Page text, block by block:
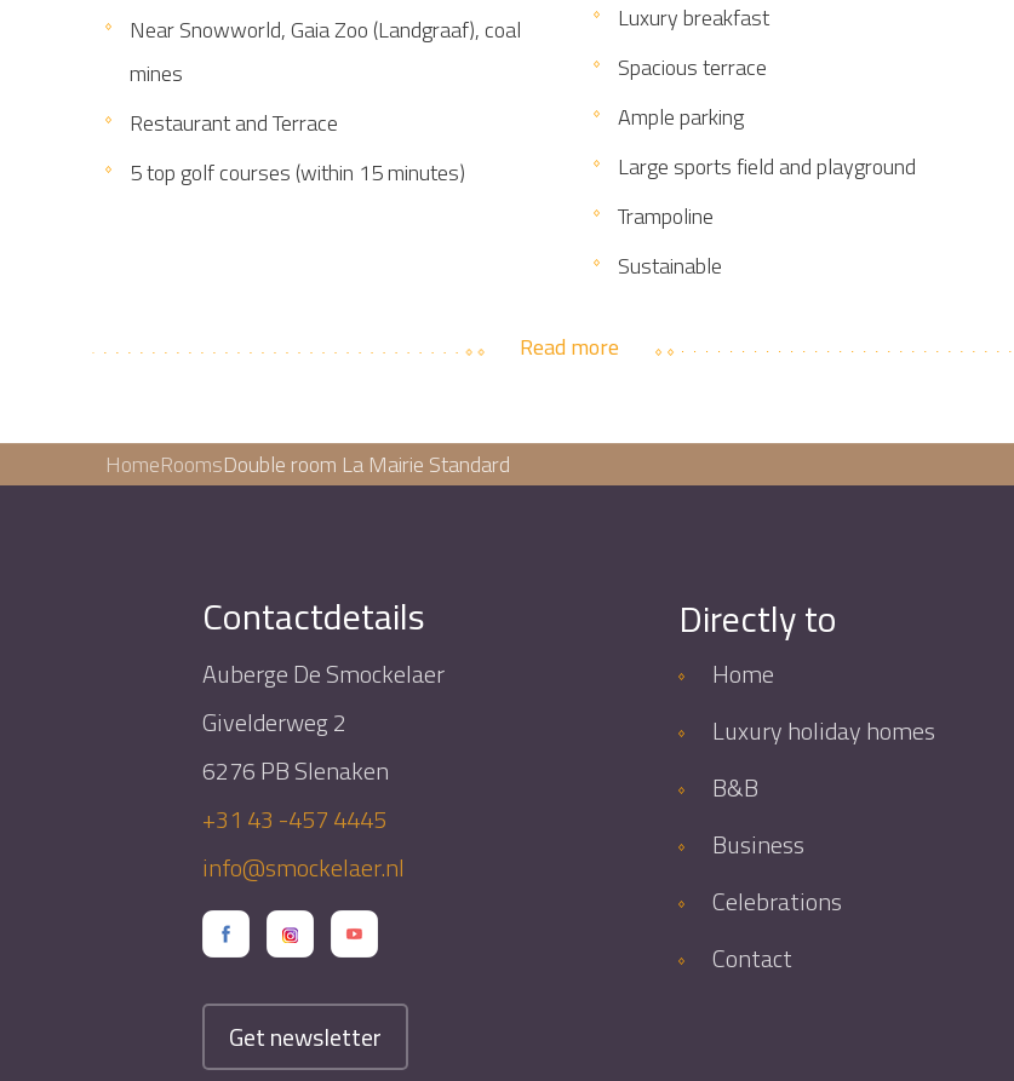
Near Snowworld, Gaia Zoo (Landgraaf), coal
mines
Restaurant and Terrace
5 top golf courses (within 15 minutes)
Luxury breakfast
Spacious terrace
Ample parking
Large sports field and playground
Trampoline
Sustainable
Read more
HomeRoomsDouble room La Mairie Standard
Contactdetails
Auberge De Smockelaer
Givelderweg 2
6276 PB Slenaken
+31 43 -457 4445
info@smockelaer.nl
Get newsletter
Directly to
Home
Luxury holiday homes
B&B
Business
Celebrations
Contact